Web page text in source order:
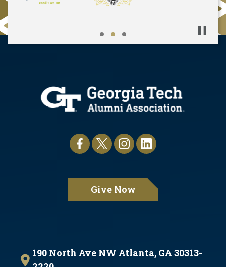
Pause
190 North Ave NW Atlanta, GA 30313-
Give Now